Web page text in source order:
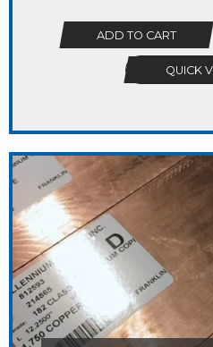
ADD TO CART
QUICK